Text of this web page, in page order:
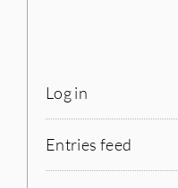
Log in
Entries feed